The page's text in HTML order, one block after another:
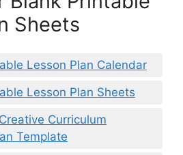
Sheets
Lesson Plan Calendar
Lesson Plan Sheets
Curriculum
Template